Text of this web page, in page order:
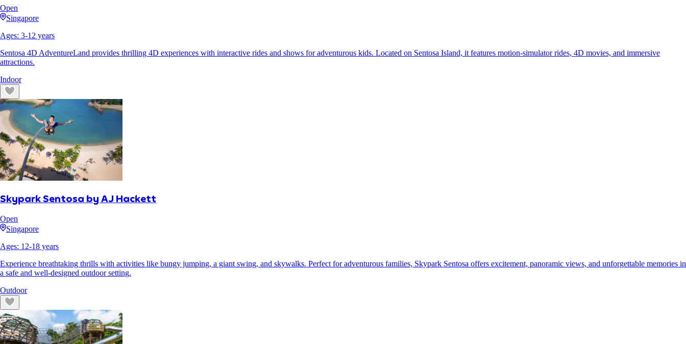
Open
Singapore
Ages: 3-12 years
Sentosa 4D AdventureLand provides thrilling 4D experiences with interactive rides and shows for adventurous kids. Located on Sentosa Island, it features motion-simulator rides, 4D movies, and immersive
attractions.
Indoor
Skypark Sentosa by AJ Hackett
Open
Singapore
Ages: 12-18 years
Experience breathtaking thrills with activities like bungy jumping, a giant swing, and skywalks. Perfect for adventurous families, Skypark Sentosa offers excitement, panoramic views, and unforgettable memories in
a safe and well-designed outdoor setting.
Outdoor